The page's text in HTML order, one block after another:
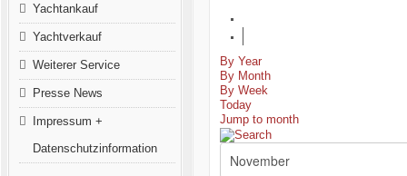
Yachtankauf
Yachtverkauf
Weiterer Service
Presse News
Impressum +
Datenschutzinformation
By Year
By Month
By Week
Today
Jump to month